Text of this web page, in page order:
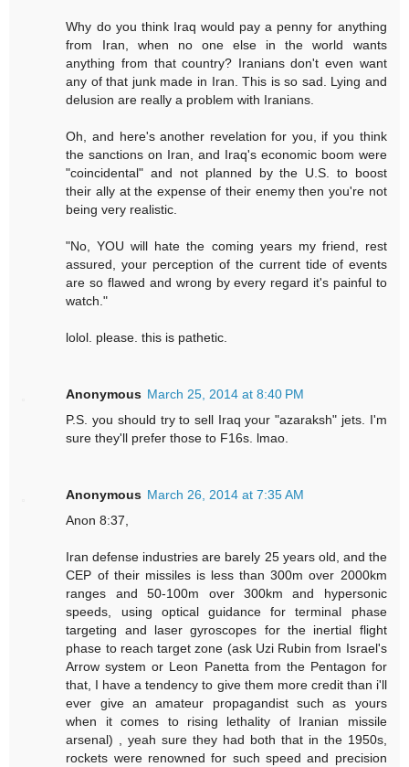
Why do you think Iraq would pay a penny for anything
from Iran, when no one else in the world wants
anything from that country? Iranians don't even want
any of that junk made in Iran. This is so sad. Lying and
delusion are really a problem with Iranians.
Oh, and here's another revelation for you, if you think
the sanctions on Iran, and Iraq's economic boom were
"coincidental" and not planned by the U.S. to boost
their ally at the expense of their enemy then you're not
being very realistic.
"No, YOU will hate the coming years my friend, rest
assured, your perception of the current tide of events
are so flawed and wrong by every regard it's painful to
watch."
lolol. please. this is pathetic.
Anonymous March 25, 2014 at 8:40 PM
P.S. you should try to sell Iraq your "azaraksh" jets. I'm
sure they'll prefer those to F16s. lmao.
Anonymous March 26, 2014 at 7:35 AM
Anon 8:37,
Iran defense industries are barely 25 years old, and the
CEP of their missiles is less than 300m over 2000km
ranges and 50-100m over 300km and hypersonic
speeds, using optical guidance for terminal phase
targeting and laser gyroscopes for the inertial flight
phase to reach target zone (ask Uzi Rubin from Israel's
Arrow system or Leon Panetta from the Pentagon for
that, I have a tendency to give them more credit than i'll
ever give an amateur propagandist such as yours
when it comes to rising lethality of Iranian missile
arsenal) , yeah sure they had both that in the 1950s,
rockets were renowned for such speed and precision